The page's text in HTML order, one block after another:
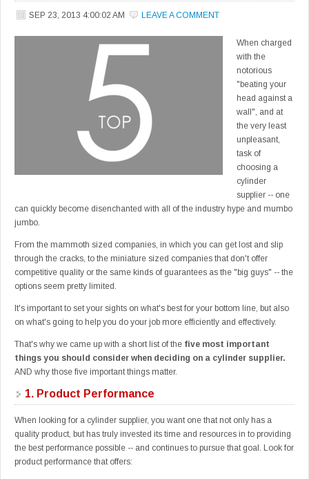
SEP 23, 2013 4:00:02 AM LEAVE A COMMENT
When charged
with the
notorious
"beating your
head against a
wall", and at
the very least
unpleasant,
task of
choosing a
cylinder
supplier -- one
can quickly become disenchanted with all of the industry hype and mumbo
jumbo.
From the mammoth sized companies, in which you can get lost and slip
through the cracks, to the miniature sized companies that don't offer
competitive quality or the same kinds of guarantees as the "big guys" -- the
options seem pretty limited.
It's important to set your sights on what's best for your bottom line, but also
on what's going to help you do your job more efficiently and effectively.
That's why we came up with a short list of the five most important
things you should consider when deciding on a cylinder supplier.
AND why those five important things matter.
1. Product Performance
When looking for a cylinder supplier, you want one that not only has a
quality product, but has truly invested its time and resources in to providing
the best performance possible -- and continues to pursue that goal. Look for
product performance that offers: